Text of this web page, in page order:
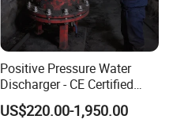
Positive Pressure Water
Discharger - CE Certified
Pneumatic Drainer System
US$220.00-1,950.00